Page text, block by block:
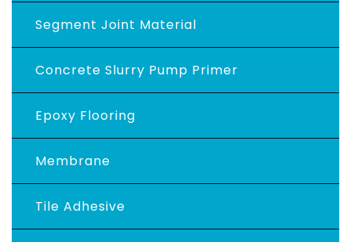
Segment Joint Material
Concrete Slurry Pump Primer
Epoxy Flooring
Membrane
Tile Adhesive